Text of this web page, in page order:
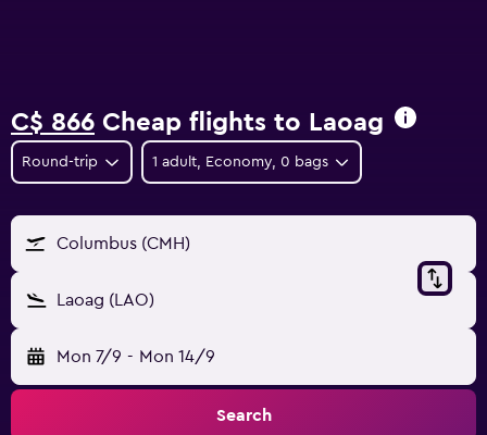
C$ 866 Cheap flights to Laoag
Round-trip 1 adult, Economy, 0 bags
Columbus (CMH)
Laoag (LAO)
Mon 7/9 - Mon 14/9
Search